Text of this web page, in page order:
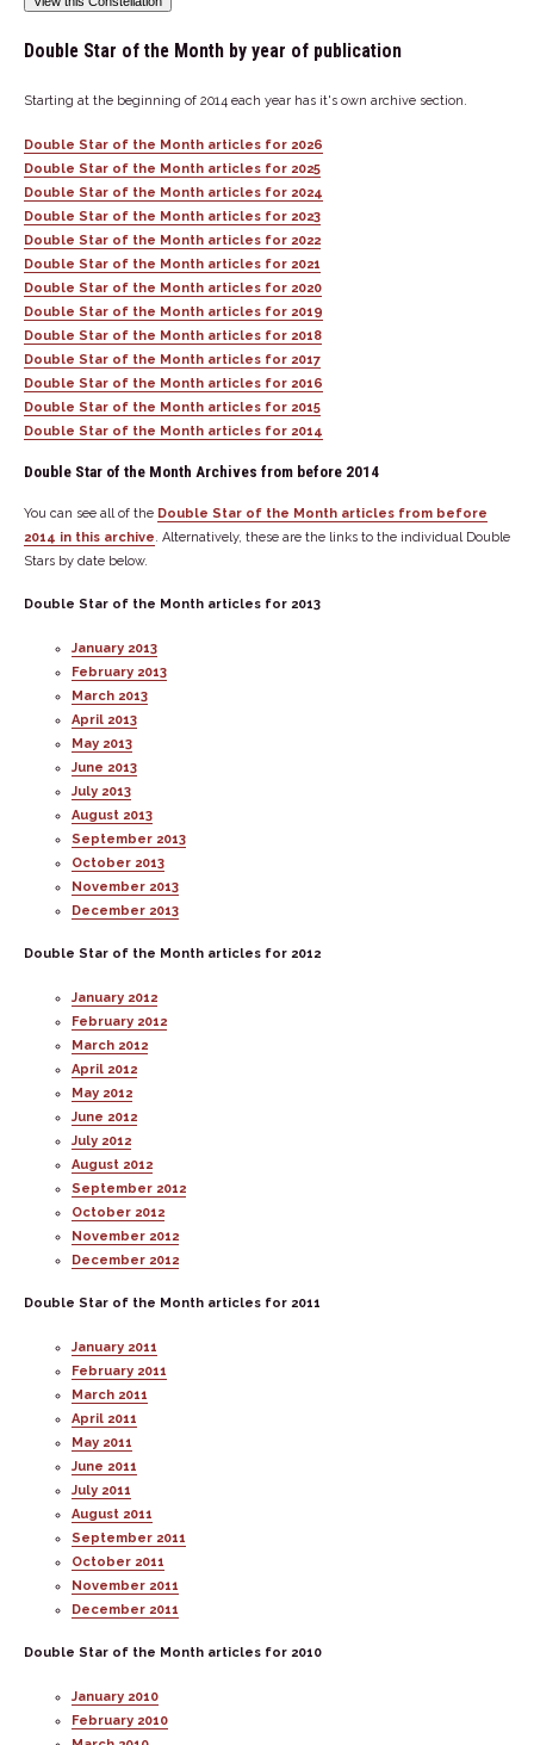
Double Star of the Month by year of publication
Starting at the beginning of 2014 each year has it's own archive section.
Double Star of the Month articles for 2026
Double Star of the Month articles for 2025
Double Star of the Month articles for 2024
Double Star of the Month articles for 2023
Double Star of the Month articles for 2022
Double Star of the Month articles for 2021
Double Star of the Month articles for 2020
Double Star of the Month articles for 2019
Double Star of the Month articles for 2018
Double Star of the Month articles for 2017
Double Star of the Month articles for 2016
Double Star of the Month articles for 2015
Double Star of the Month articles for 2014
Double Star of the Month Archives from before 2014
You can see all of the Double Star of the Month articles from before
2014 in this archive . Alternatively, these are the links to the individual Double
Stars by date below.
Double Star of the Month articles for 2013
January 2013
February 2013
March 2013
April 2013
May 2013
June 2013
July 2013
August 2013
September 2013
October 2013
November 2013
December 2013
Double Star of the Month articles for 2012
January 2012
February 2012
March 2012
April 2012
May 2012
June 2012
July 2012
August 2012
September 2012
October 2012
November 2012
December 2012
Double Star of the Month articles for 2011
January 2011
February 2011
March 2011
April 2011
May 2011
June 2011
July 2011
August 2011
September 2011
October 2011
November 2011
December 2011
Double Star of the Month articles for 2010
January 2010
February 2010